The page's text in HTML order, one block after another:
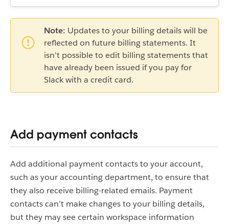
Note: Updates to your billing details will be
reflected on future billing statements. It
isn't possible to edit billing statements that
have already been issued if you pay for
Slack with a credit card.
Add payment contacts
Add additional payment contacts to your account,
such as your accounting department, to ensure that
they also receive billing-related emails. Payment
contacts can’t make changes to your billing details,
but they may see certain workspace information